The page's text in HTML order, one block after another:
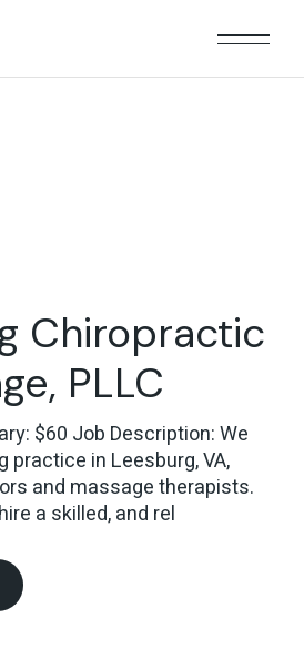
Chiropractic
PLLC
$60 Job Description: We
practice in Leesburg, VA,
and massage therapists.
a skilled, and rel